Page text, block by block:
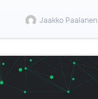
Jaakko Paalanen